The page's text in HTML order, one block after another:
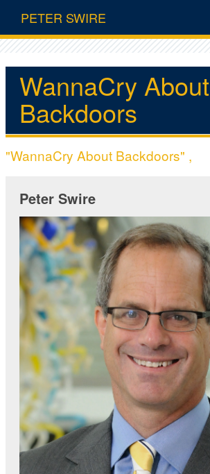
PETER SWIRE
WannaCry About
Backdoors
"WannaCry About Backdoors" ,
Peter Swire